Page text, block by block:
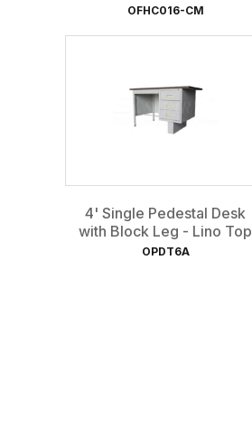
OFHC016-CM
4' Single Pedestal Desk
with Block Leg - Lino Top
OPDT6A